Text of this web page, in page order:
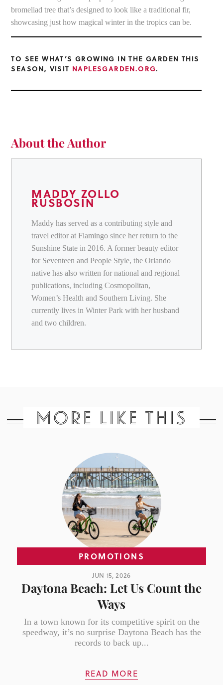
bromeliad tree that’s designed to look like a traditional fir,
showcasing just how magical winter in the tropics can be.
TO SEE WHAT’S GROWING IN THE GARDEN THIS
SEASON, VISIT NAPLESGARDEN.ORG.
About the Author
MADDY ZOLLO
RUSBOSIN
Maddy has served as a contributing style and
travel editor at Flamingo since her return to the
Sunshine State in 2016. A former beauty editor
for Seventeen and People Style, the Orlando
native has also written for national and regional
publications, including Cosmopolitan,
Women’s Health and Southern Living. She
currently lives in Winter Park with her husband
and two children.
MORE LIKE THIS
PROMOTIONS
JUN 15, 2026
Daytona Beach: Let Us Count the
Ways
In a town known for its competitive spirit on the
speedway, it’s no surprise Daytona Beach has the
records to back up...
READ MORE